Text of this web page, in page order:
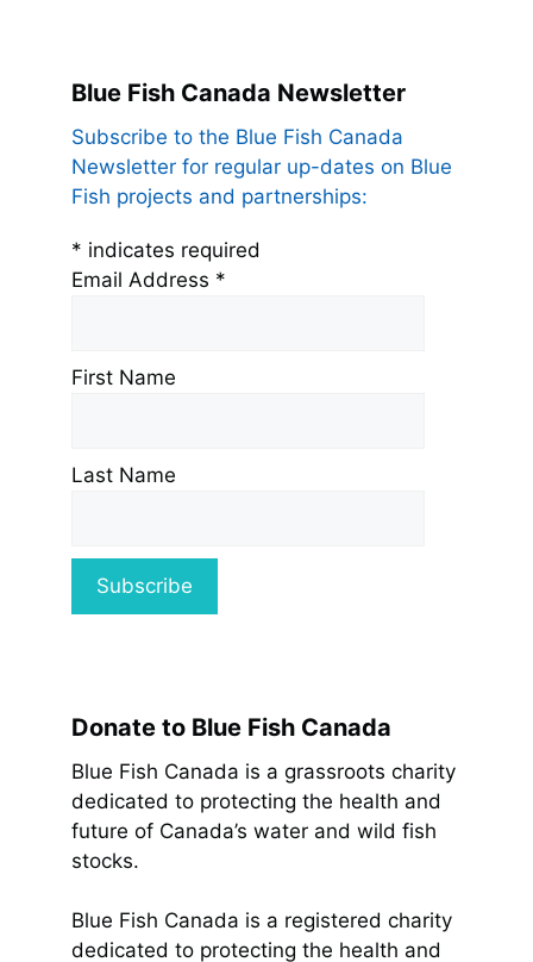
Blue Fish Canada Newsletter
Subscribe to the Blue Fish Canada
Newsletter for regular up-dates on Blue
Fish projects and partnerships:
* indicates required
Email Address *
First Name
Last Name
Donate to Blue Fish Canada
Blue Fish Canada is a grassroots charity
dedicated to protecting the health and
future of Canada’s water and wild fish
stocks.
Blue Fish Canada is a registered charity
dedicated to protecting the health and